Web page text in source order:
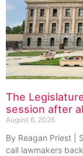
The
session after
August 6, 2026
By Reagan Priest |
call lawmakers